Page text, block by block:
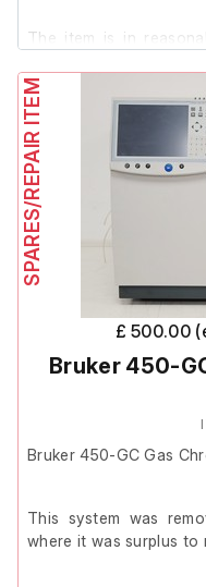
The item is in
The screen remains
powered on and the
correctly.
Includes:
4x Schott-
adapted for
2x Dionex bottle
gauge)
SPARES/REPAIR ITEM
£ 500.00
Bruker 450-
Bruker 450-GC Gas
This system was
where it was surplus to